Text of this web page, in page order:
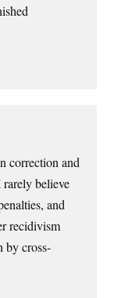
correction and
rarely believe
and
recidivism
by cross-